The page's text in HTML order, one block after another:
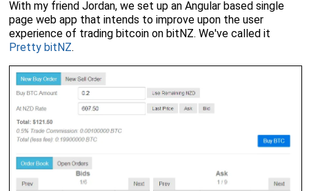
With my friend Jordan, we set up an Angular based single
page web app that intends to improve upon the user
experience of trading bitcoin on bitNZ. We've called it
Pretty bitNZ.